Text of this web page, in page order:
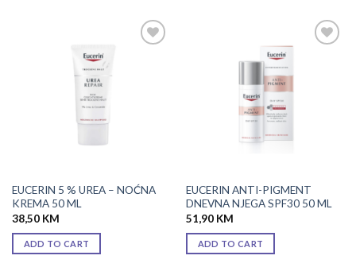
EUCERIN 5 % UREA – NOĆNA
KREMA 50 ML
38,50 KM
ADD TO CART
EUCERIN ANTI-PIGMENT
DNEVNA NJEGA SPF30 50 ML
51,90 KM
ADD TO CART